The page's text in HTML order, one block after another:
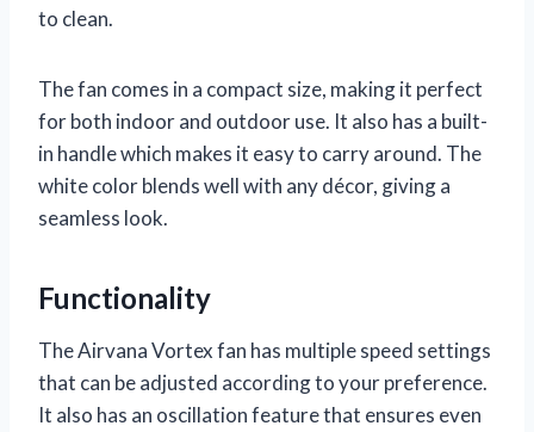
to clean.
The fan comes in a compact size, making it perfect
for both indoor and outdoor use. It also has a built-
in handle which makes it easy to carry around. The
white color blends well with any décor, giving a
seamless look.
Functionality
The Airvana Vortex fan has multiple speed settings
that can be adjusted according to your preference.
It also has an oscillation feature that ensures even